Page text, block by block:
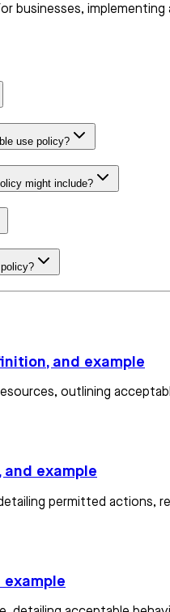
businesses,
use policy?
might include?
and example
outlining
example
permitted
example